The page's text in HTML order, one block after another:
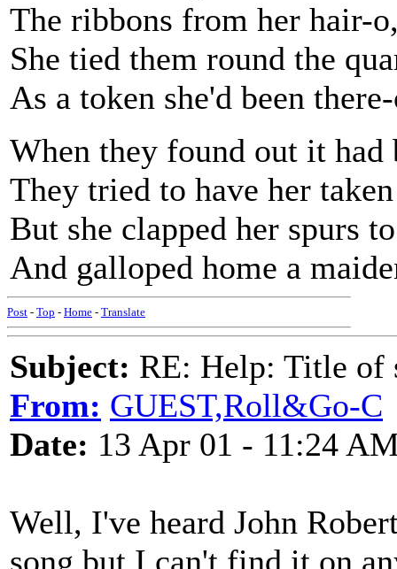
The ribbons from her hair-
She tied them round the
As a token she'd been
When they found out it had
They tried to have her taken
But she clapped her spurs
And galloped home a
Post - Top - Home - Translate
Subject: RE: Help: Title of
From: GUEST,Roll&Go-C
Date: 13 Apr 01 - 11:24
Well, I've heard John
song but I can't find it on